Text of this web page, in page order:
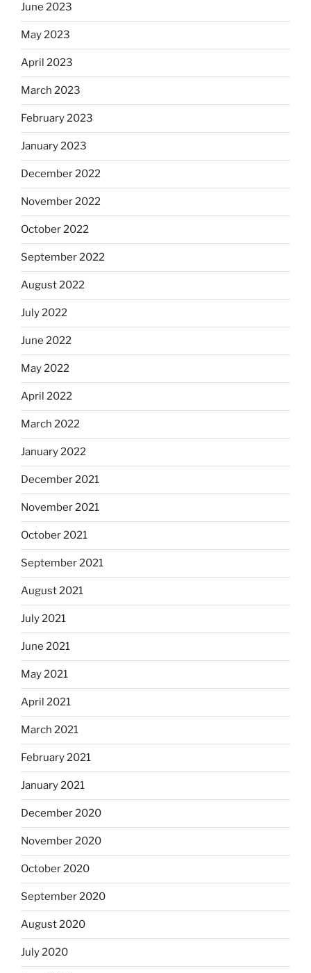
June 2023
May 2023
April 2023
March 2023
February 2023
January 2023
December 2022
November 2022
October 2022
September 2022
August 2022
July 2022
June 2022
May 2022
April 2022
March 2022
January 2022
December 2021
November 2021
October 2021
September 2021
August 2021
July 2021
June 2021
May 2021
April 2021
March 2021
February 2021
January 2021
December 2020
November 2020
October 2020
September 2020
August 2020
July 2020